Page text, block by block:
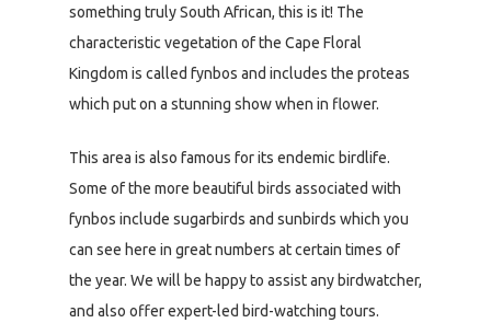
something truly South African, this is it! The
characteristic vegetation of the Cape Floral
Kingdom is called fynbos and includes the proteas
which put on a stunning show when in flower.
This area is also famous for its endemic birdlife.
Some of the more beautiful birds associated with
fynbos include sugarbirds and sunbirds which you
can see here in great numbers at certain times of
the year. We will be happy to assist any birdwatcher,
and also offer expert-led bird-watching tours.